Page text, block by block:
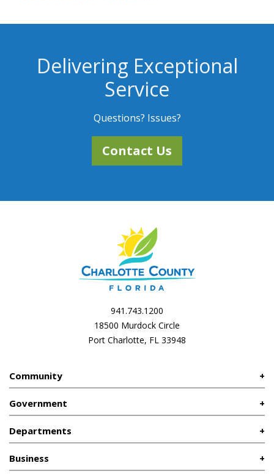
Delivering Exceptional
Service
Questions? Issues?
Contact Us
941.743.1200
18500 Murdock Circle
Port Charlotte, FL 33948
Community
Government
Departments
Business